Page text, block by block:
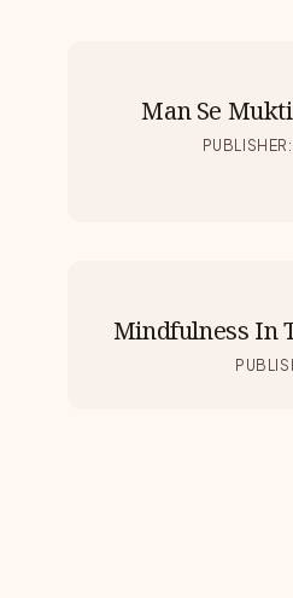
Man Se
PUBLISHER :
Mindfulness In